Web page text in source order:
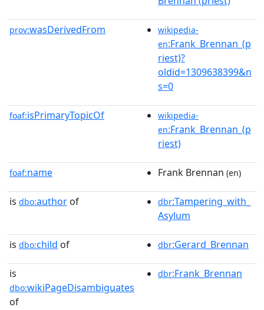
prov:wasDerivedFrom
wikipedia-
en:Frank_Brennan_(p
riest)?
oldid=1309638399&n
s=0
foaf:isPrimaryTopicOf
wikipedia-
en:Frank_Brennan_(p
riest)
foaf:name Frank Brennan (en)
is dbo:author of dbr:Tampering_with_
Asylum
is dbo:child of dbr:Gerard_Brennan
is
dbo:wikiPageDisambiguates
of
dbr:Frank_Brennan